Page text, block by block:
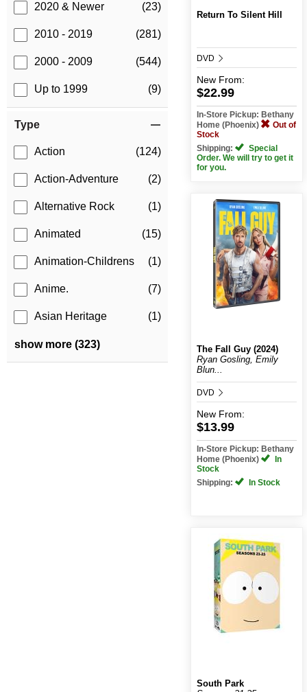
2020 & Newer (23)
2010 - 2019 (281)
2000 - 2009 (544)
Up to 1999 (9)
Type
Action (124)
Action-Adventure (2)
Alternative Rock (1)
Animated (15)
Animation-Childrens (1)
Anime. (7)
Asian Heritage (1)
show more (323)
Return To Silent Hill
DVD
New From:
$22.99
In-Store Pickup: Bethany
Home (Phoenix)
Out of
Stock
Shipping:
Special
Order. We will try to get it
for you.
The Fall Guy (2024)
Ryan Gosling, Emily
Blun...
DVD
New From:
$13.99
In-Store Pickup: Bethany
Home (Phoenix)
In
Stock
Shipping:
In Stock
South Park